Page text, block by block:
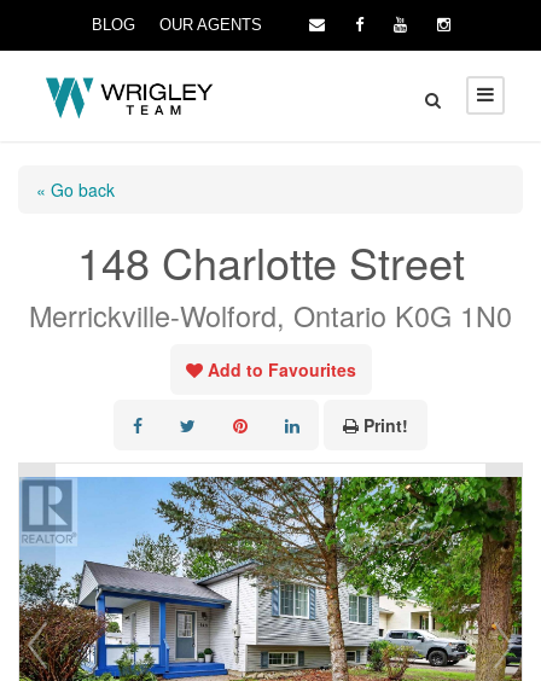
BLOG OUR AGENTS
« Go back
148 Charlotte Street
Merrickville-Wolford, Ontario K0G 1N0
Add to Favourites
Print!